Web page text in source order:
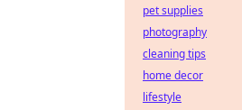
pet supplies
photography
cleaning tips
home decor
lifestyle